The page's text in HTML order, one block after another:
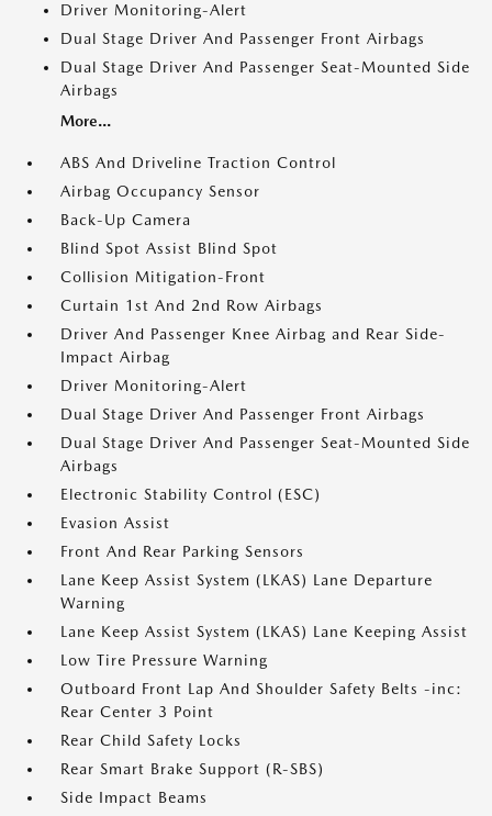
Driver Monitoring-Alert
Dual Stage Driver And Passenger Front Airbags
Dual Stage Driver And Passenger Seat-Mounted Side
Airbags
More...
ABS And Driveline Traction Control
Airbag Occupancy Sensor
Back-Up Camera
Blind Spot Assist Blind Spot
Collision Mitigation-Front
Curtain 1st And 2nd Row Airbags
Driver And Passenger Knee Airbag and Rear Side-
Impact Airbag
Driver Monitoring-Alert
Dual Stage Driver And Passenger Front Airbags
Dual Stage Driver And Passenger Seat-Mounted Side
Airbags
Electronic Stability Control (ESC)
Evasion Assist
Front And Rear Parking Sensors
Lane Keep Assist System (LKAS) Lane Departure
Warning
Lane Keep Assist System (LKAS) Lane Keeping Assist
Low Tire Pressure Warning
Outboard Front Lap And Shoulder Safety Belts -inc:
Rear Center 3 Point
Rear Child Safety Locks
Rear Smart Brake Support (R-SBS)
Side Impact Beams